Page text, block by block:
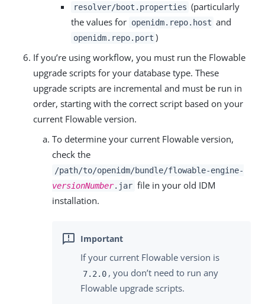
resolver/boot.properties (particularly
the values for openidm.repo.host and
openidm.repo.port )
If you’re using workflow, you must run the Flowable
upgrade scripts for your database type. These
upgrade scripts are incremental and must be run in
order, starting with the correct script based on your
current Flowable version.
To determine your current Flowable version,
check the
/path/to/openidm/bundle/flowable-engine-
versionNumber.jar file in your old IDM
installation.
If your current Flowable version is
7.2.0 , you don’t need to run any
Flowable upgrade scripts.